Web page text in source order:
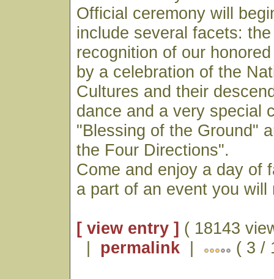
Official ceremony will
include several facets:
recognition of our
by a celebration of the
Cultures and their
dance and a very special
"Blessing of the Ground"
the Four Directions".
Come and enjoy a day of
a part of an event you will
[ view entry ] ( 18143
| permalink | ( 3 /